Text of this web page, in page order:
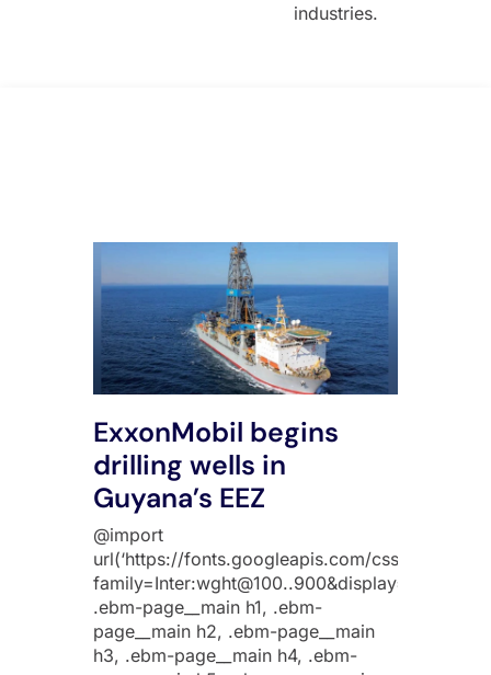
industries.
ExxonMobil begins
drilling wells in
Guyana’s EEZ
@import
url(‘https://fonts.googleapis.com/css2?
family=Inter:wght@100..900&display=swap’);
.ebm-page__main h1, .ebm-
page__main h2, .ebm-page__main
h3, .ebm-page__main h4, .ebm-